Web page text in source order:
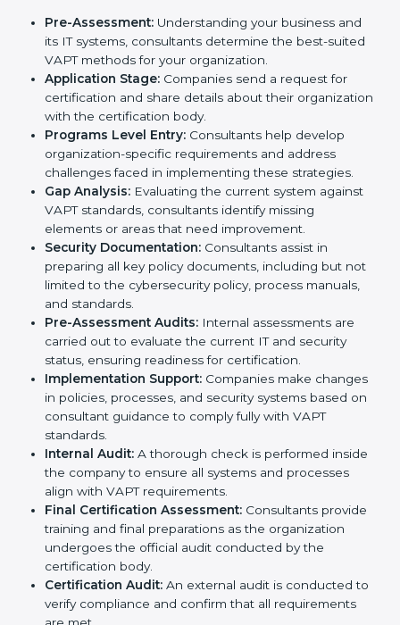
Romania
To meet the demands of businesses and their industry
standards, VAPT certification agencies offer their
services in Romania. Business organizations that wish
to comply with the requirements of VAPT standards
are likely to hire these contractors. Engaging
professional certification services helps firms remain
competitive while ensuring compliance with global
cybersecurity standards.
The VAPT certification process in Romania
is
straightforward if you follow clear steps. Companies
can get certified smoothly by working with trained
consultants who guide them at every stage. The
combined services and steps for VAPT certification
include:
Pre-Assessment:Understanding your business
and its IT systems, consultants determine the best-
suited VAPT methods for your organization.
Application Stage:
certification and share details about their
organization with the certification body.
Programs Level Entry:
Consultants help develop
organization-specific requirements and address
challenges faced in implementing these strategies.
Gap Analysis:
Evaluating the current system
against VAPT standards, consultants identify
missing elements or areas that need improvement.
Security Documentation:
Consultants assist in
preparing all key policy documents, including but